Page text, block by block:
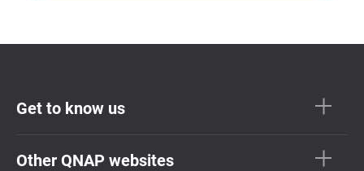
Get to know us
Other QNAP websites